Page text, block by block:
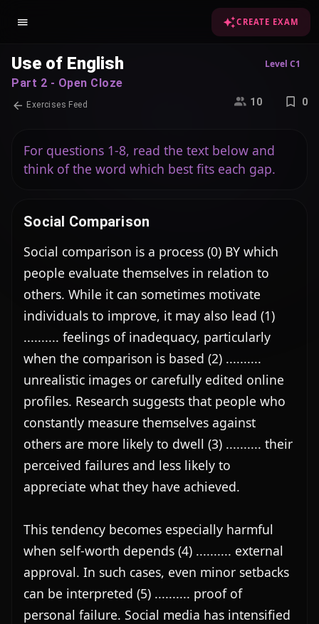
CREATE EXAM
Use of English Level C1
Part 2 - Open Cloze
Exercises Feed 10 0
For questions 1-8, read the text below and
think of the word which best fits each gap.
Social Comparison
Social comparison is a process (0) BY which
people evaluate themselves in relation to
others. While it can sometimes motivate
individuals to improve, it may also lead (1)
.......... feelings of inadequacy, particularly
when the comparison is based (2) ..........
unrealistic images or carefully edited online
profiles. Research suggests that people who
constantly measure themselves against
others are more likely to dwell (3) .......... their
perceived failures and less likely to
appreciate what they have achieved.
This tendency becomes especially harmful
when self-worth depends (4) .......... external
approval. In such cases, even minor setbacks
can be interpreted (5) .......... proof of
personal failure. Social media has intensified